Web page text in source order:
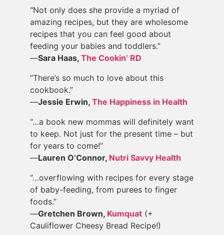
“Not only does she provide a myriad of
amazing recipes, but they are wholesome
recipes that you can feel good about
feeding your babies and toddlers.”
—Sara Haas, The Cookin’ RD
“There’s so much to love about this
cookbook.”
—Jessie Erwin, The Happiness in Health
“…a book new mommas will definitely want
to keep. Not just for the present time – but
for years to come!”
—Lauren O’Connor, Nutri Savvy Health
“…overflowing with recipes for every stage
of baby-feeding, from purees to finger
foods.”
—Gretchen Brown, Kumquat (+
Cauliflower Cheesy Bread Recipe!)